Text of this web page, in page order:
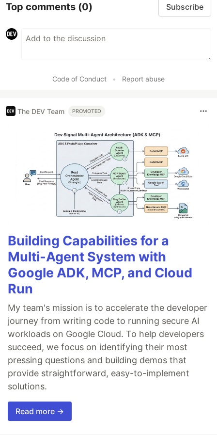
Top comments (0) Subscribe
Code of Conduct • Report abuse
The DEV Team PROMOTED
Building Capabilities for a
Multi-Agent System with
Google ADK, MCP, and Cloud
Run
My team's mission is to accelerate the developer
journey from writing code to running secure AI
workloads on Google Cloud. To help developers
succeed, we focus on identifying their most
pressing questions and building demos that
provide straightforward, easy-to-implement
solutions.
Read more →